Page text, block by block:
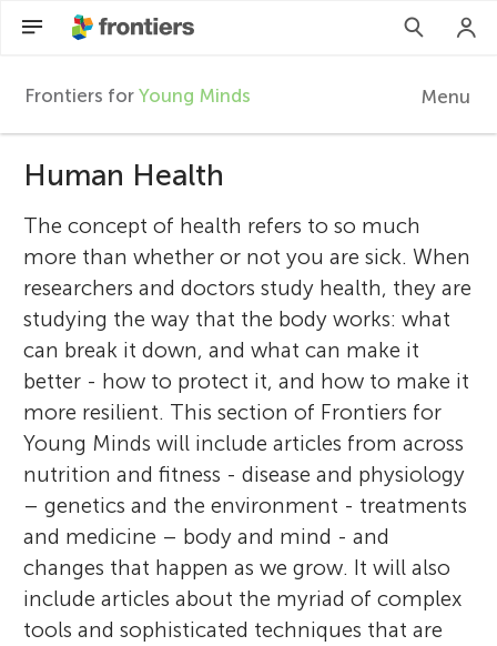
F
r
o
n
t
i
e
r
s
Frontiers for Young Minds Menu
Articles
Collections
Participate
Sections
Human Health
The concept of health refers to so much
more than whether or not you are sick. When
researchers and doctors study health, they are
studying the way that the body works: what
can break it down, and what can make it
better - how to protect it, and how to make it
more resilient. This section of Frontiers for
Young Minds will include articles from across
nutrition and fitness - disease and physiology
– genetics and the environment - treatments
and medicine – body and mind - and
changes that happen as we grow. It will also
include articles about the myriad of complex
tools and sophisticated techniques that are